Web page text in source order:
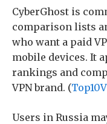
CyberGhost is
comparison lists
who want a paid
mobile devices. It
rankings and
VPN brand. (
Users in Russia